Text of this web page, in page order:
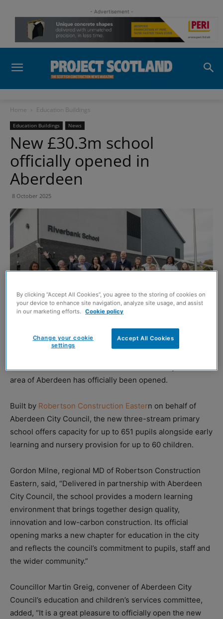
- Advertisement -
Home Education Buildings
Education Buildings News
New £30.3m school
officially opened in
Aberdeen
8 October 2025
THE £30.3 million Riverbank School in the Tillydrone
area of Aberdeen has officially been opened.
Built by Robertson Construction Eastern on behalf of
Aberdeen City Council, the new three-stream primary
school offers capacity for up to 651 pupils alongside early
learning and nursery provision for up to 60 children.
Gordon Milne, regional MD of Robertson Construction
Eastern, said, “Delivered in partnership with Aberdeen
City Council, the school provides a modern learning
environment that brings together design quality,
innovation and low-carbon construction. Its official
opening marks a new chapter for education in the city
and reflects the council’s commitment to pupils, staff and
the wider community.”
Councillor Martin Greig, convener of Aberdeen City
Council’s education and children’s services committee,
added, “It is a great pleasure to officially open the new
By clicking “Accept All Cookies”, you agree to the storing of cookies on
your device to enhance site navigation, analyze site usage, and assist
in our marketing efforts.
Cookie policy
Accept All Cookies
Change your cookie
settings